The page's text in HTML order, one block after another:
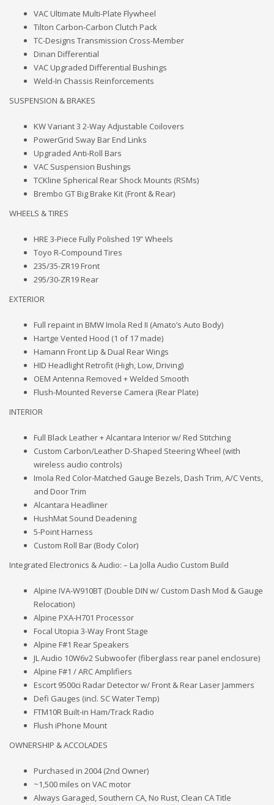
VAC Ultimate Multi-Plate Flywheel
Tilton Carbon-Carbon Clutch Pack
TC-Designs Transmission Cross-Member
Dinan Differential
VAC Upgraded Differential Bushings
Weld-In Chassis Reinforcements
SUSPENSION & BRAKES
KW Variant 3 2-Way Adjustable Coilovers
PowerGrid Sway Bar End Links
Upgraded Anti-Roll Bars
VAC Suspension Bushings
TCKline Spherical Rear Shock Mounts (RSMs)
Brembo GT Big Brake Kit (Front & Rear)
WHEELS & TIRES
HRE 3-Piece Fully Polished 19” Wheels
Toyo R-Compound Tires
235/35-ZR19 Front
295/30-ZR19 Rear
EXTERIOR
Full repaint in BMW Imola Red II (Amato’s Auto Body)
Hartge Vented Hood (1 of 17 made)
Hamann Front Lip & Dual Rear Wings
HID Headlight Retrofit (High, Low, Driving)
OEM Antenna Removed + Welded Smooth
Flush-Mounted Reverse Camera (Rear Plate)
INTERIOR
Full Black Leather + Alcantara Interior w/ Red Stitching
Custom Carbon/Leather D-Shaped Steering Wheel (with
wireless audio controls)
Imola Red Color-Matched Gauge Bezels, Dash Trim, A/C Vents,
and Door Trim
Alcantara Headliner
HushMat Sound Deadening
5-Point Harness
Custom Roll Bar (Body Color)
Integrated Electronics & Audio: – La Jolla Audio Custom Build
Alpine IVA-W910BT (Double DIN w/ Custom Dash Mod & Gauge
Relocation)
Alpine PXA-H701 Processor
Focal Utopia 3-Way Front Stage
Alpine F#1 Rear Speakers
JL Audio 10W6v2 Subwoofer (fiberglass rear panel enclosure)
Alpine F#1 / ARC Amplifiers
Escort 9500ci Radar Detector w/ Front & Rear Laser Jammers
Defi Gauges (incl. SC Water Temp)
FTM10R Built-in Ham/Track Radio
Flush iPhone Mount
OWNERSHIP & ACCOLADES
Purchased in 2004 (2nd Owner)
~1,500 miles on VAC motor
Always Garaged, Southern CA, No Rust, Clean CA Title